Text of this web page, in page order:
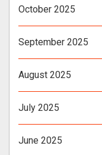
October 2025
September 2025
August 2025
July 2025
June 2025